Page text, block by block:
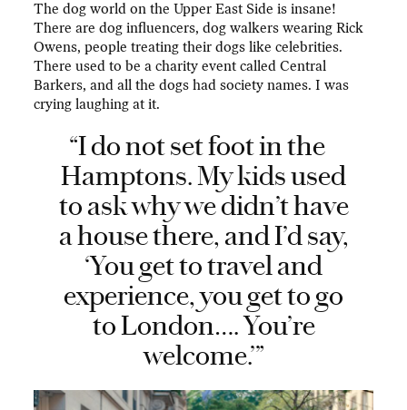
The dog world on the Upper East Side is insane!
There are dog influencers, dog walkers wearing Rick
Owens, people treating their dogs like celebrities.
There used to be a charity event called Central
Barkers, and all the dogs had society names. I was
crying laughing at it.
“I do not set foot in the
Hamptons. My kids used
to ask why we didn’t have
a house there, and I’d say,
‘You get to travel and
experience, you get to go
to London…. You’re
welcome.’”